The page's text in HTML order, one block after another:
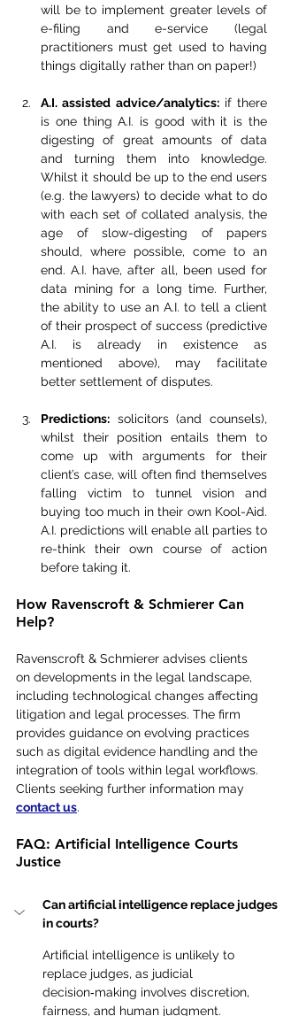
will be to implement greater levels of
e-filing and e-service (legal
practitioners must get used to having
things digitally rather than on paper!)
A.I. assisted advice/analytics: if there
is one thing A.I. is good with it is the
digesting of great amounts of data
and turning them into knowledge.
Whilst it should be up to the end users
(e.g. the lawyers) to decide what to do
with each set of collated analysis, the
age of slow-digesting of papers
should, where possible, come to an
end. A.I. have, after all, been used for
data mining for a long time. Further,
the ability to use an A.I. to tell a client
of their prospect of success (predictive
A.I. is already in existence as
mentioned above), may facilitate
better settlement of disputes.
Predictions: solicitors (and counsels),
whilst their position entails them to
come up with arguments for their
client’s case, will often find themselves
falling victim to tunnel vision and
buying too much in their own Kool-Aid.
A.I. predictions will enable all parties to
re-think their own course of action
before taking it.
How Ravenscroft & Schmierer Can
Help?
Ravenscroft & Schmierer advises clients
on developments in the legal landscape,
including technological changes affecting
litigation and legal processes. The firm
provides guidance on evolving practices
such as digital evidence handling and the
integration of tools within legal workflows.
Clients seeking further information may
contact us.
FAQ: Artificial Intelligence Courts
Justice
Can artificial intelligence replace judges
in courts?
Artificial intelligence is unlikely to
replace judges, as judicial
decision‑making involves discretion,
fairness, and human judgment.